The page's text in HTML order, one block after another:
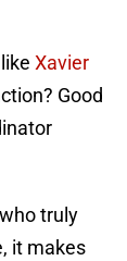
Xavier
Good
truly
it makes